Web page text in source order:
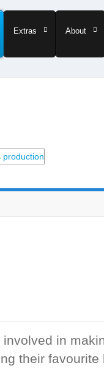
Extras About
in
their favourite